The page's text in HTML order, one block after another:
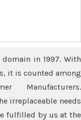
in 1997. With
it is counted among
Manufacturers.
irreplaceable needs
fulfilled by us at the